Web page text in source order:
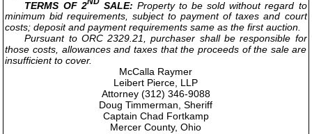
TERMS OF 2
SALE: Property to be sold without regard to
minimum bid requirements, subject to payment of taxes and court
costs; deposit and payment requirements same as the first auction.
Pursuant to ORC 2329.21, purchaser shall be responsible for
those costs, allowances and taxes that the proceeds of the sale are
insufficient to cover.
McCalla Raymer
Leibert Pierce, LLP
Attorney (312) 346-9088
Doug Timmerman, Sheriff
Captain Chad Fortkamp
Mercer County, Ohio